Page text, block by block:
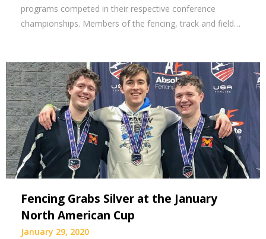
programs competed in their respective conference
championships. Members of the fencing, track and field…
Fencing Grabs Silver at the January
North American Cup
January 29, 2020